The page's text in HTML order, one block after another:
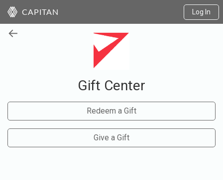
CAPITAN Log In
←
Gift Center
Redeem a Gift
Give a Gift